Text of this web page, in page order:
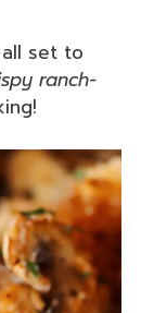
set to
ranch-